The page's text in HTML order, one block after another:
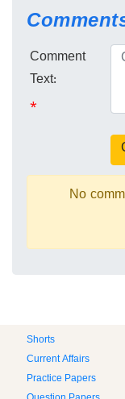
Comment
Text:
*
No
Shorts
Current Affairs
Practice Papers